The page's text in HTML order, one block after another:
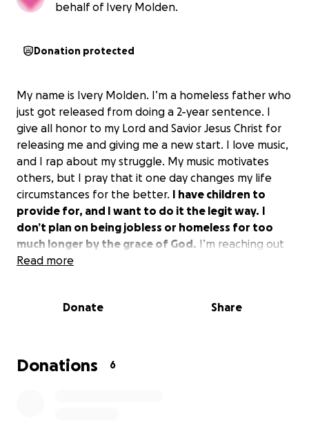
behalf of Ivery Molden.
Donation protected
My name is Ivery Molden. I’m a homeless father who
just got released from doing a 2-year sentence. I
give all honor to my Lord and Savior Jesus Christ for
releasing me and giving me a new start. I love music,
and I rap about my struggle. My music motivates
others, but I pray that it one day changes my life
circumstances for the better. I have children to
provide for, and I want to do it the legit way. I
don’t plan on being jobless or homeless for too
much longer by the grace of God. I’m reaching out
for help to better myself and to provide my children
Read more
Donate Share
Donations 6